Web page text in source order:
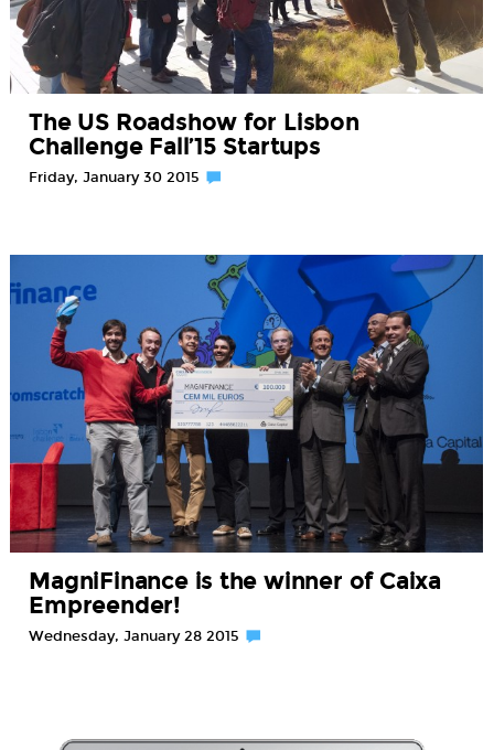
The US Roadshow for Lisbon
Challenge Fall’15 Startups
Friday, January 30 2015
MagniFinance is the winner of Caixa
Empreender!
Wednesday, January 28 2015